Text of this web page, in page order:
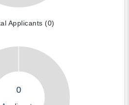
Applicants (0)
0